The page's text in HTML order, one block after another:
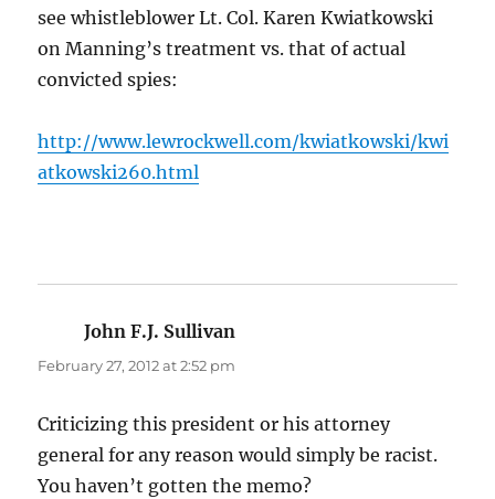
see whistleblower Lt. Col. Karen Kwiatkowski
on Manning’s treatment vs. that of actual
convicted spies:
http://www.lewrockwell.com/kwiatkowski/kwi
atkowski260.html
John F.J. Sullivan
February 27, 2012 at 2:52 pm
Criticizing this president or his attorney
general for any reason would simply be racist.
You haven’t gotten the memo?